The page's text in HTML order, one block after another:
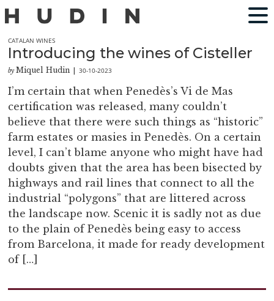
CATALAN WINES
Introducing the wines of Cisteller
by Miquel Hudin |30-10-2023
I’m certain that when Penedès’s Vi de Mas
certification was released, many couldn’t
believe that there were such things as “historic”
farm estates or masies in Penedès. On a certain
level, I can’t blame anyone who might have had
doubts given that the area has been bisected by
highways and rail lines that connect to all the
industrial “polygons” that are littered across
the landscape now. Scenic it is sadly not as due
to the plain of Penedès being easy to access
from Barcelona, it made for ready development
of […]